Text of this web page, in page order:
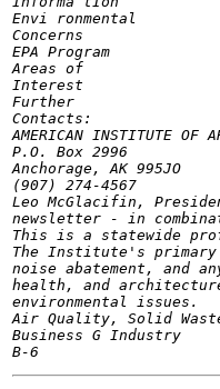
Envi ronmental
Concerns
EPA Program
Areas of
Interest
Further
Contacts:
AMERICAN INSTITUTE OF
P.O. Box 2996
Anchorage, AK 995JO
(907) 274-4567
Leo McGlacifin,
newsletter - in
This is a statewide
The Institute's primary
noise abatement, and
health, and
environmental issues.
Air Quality, Solid
Business G Industry